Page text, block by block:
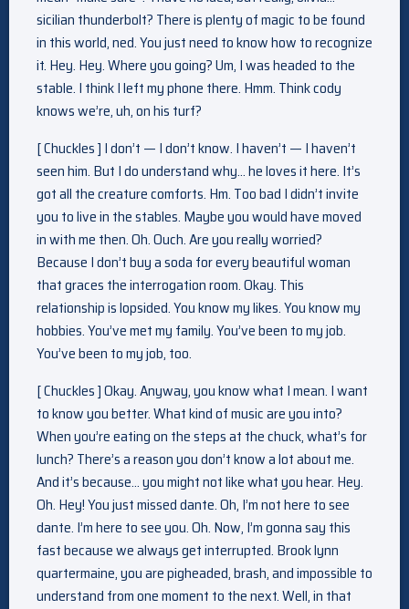
sicilian thunderbolt? There is plenty of magic to be found
in this world, ned. You just need to know how to recognize
it. Hey. Hey. Where you going? Um, I was headed to the
stable. I think I left my phone there. Hmm. Think cody
knows we’re, uh, on his turf?
[ Chuckles ] I don’t — I don’t know. I haven’t — I haven’t
seen him. But I do understand why… he loves it here. It’s
got all the creature comforts. Hm. Too bad I didn’t invite
you to live in the stables. Maybe you would have moved
in with me then. Oh. Ouch. Are you really worried?
Because I don’t buy a soda for every beautiful woman
that graces the interrogation room. Okay. This
relationship is lopsided. You know my likes. You know my
hobbies. You’ve met my family. You’ve been to my job.
You’ve been to my job, too.
[ Chuckles ] Okay. Anyway, you know what I mean. I want
to know you better. What kind of music are you into?
When you’re eating on the steps at the chuck, what’s for
lunch? There’s a reason you don’t know a lot about me.
And it’s because… you might not like what you hear. Hey.
Oh. Hey! You just missed dante. Oh, I’m not here to see
dante. I’m here to see you. Oh. Now, I’m gonna say this
fast because we always get interrupted. Brook lynn
quartermaine, you are pigheaded, brash, and impossible to
understand from one moment to the next. Well, in that